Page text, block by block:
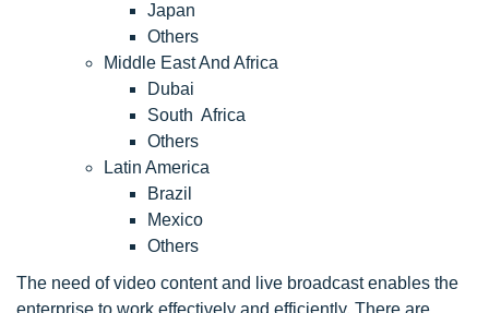
Japan
Others
Middle East And Africa
Dubai
South Africa
Others
Latin America
Brazil
Mexico
Others
The need of video content and live broadcast enables the
enterprise to work effectively and efficiently. There are